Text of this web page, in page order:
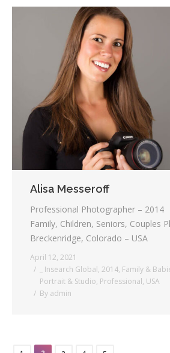
Alisa Messeroff
Professional Photographer – 2014
Family, Children, Seniors, Couples
Breckenridge, Colorado – USA
April 12, 2021
_ Insearch Global, 2014, Family &
Portrait & Studio, Professional, USA
By admin